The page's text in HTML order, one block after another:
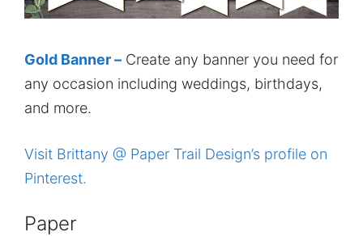
Gold Banner – Create any banner you need for
any occasion including weddings, birthdays,
and more.
Visit Brittany @ Paper Trail Design’s profile on
Pinterest.
Paper